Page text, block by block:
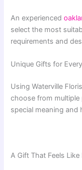
An experienced
select the most
requirements and
Unique Gifts for
Using Waterville
choose from
special meaning and
A Gift That Feels Like